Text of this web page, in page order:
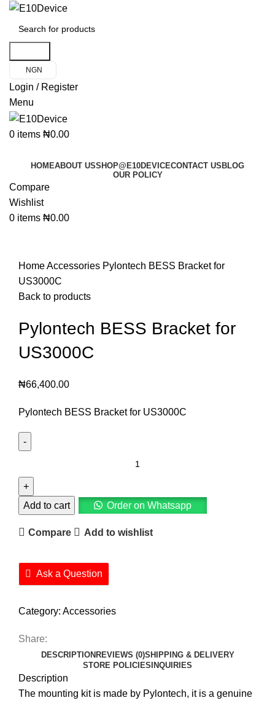
NGN
Login / Register
Menu
0 items ₦0.00
HOMEABOUT USSHOP@E10DEVICECONTACT USBLOG
OUR POLICY
Compare
Wishlist
0 items ₦0.00
HomeAccessories Pylontech BESS Bracket for
US3000C
Back to products
Pylontech BESS Bracket for
US3000C
₦66,400.00
Pylontech BESS Bracket for US3000C
Add to cart Order on Whatsapp
Compare Add to wishlist
Ask a Question
Category: Accessories
Share:
DESCRIPTION REVIEWS (0)SHIPPING & DELIVERY
STORE POLICIES INQUIRIES
Description
The mounting kit is made by Pylontech, it is a genuine